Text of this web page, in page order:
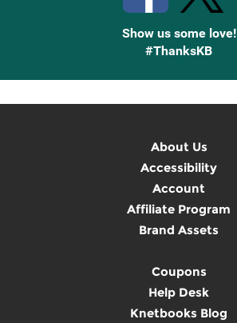
Show us some love!
#ThanksKB
About Us
Accessibility
Account
Affiliate Program
Brand Assets
Coupons
Help Desk
Knetbooks Blog